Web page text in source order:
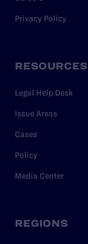
Privacy Policy
RESOURCES
Legal Help Desk
Issue Areas
Cases
Policy
Media Center
REGIONS